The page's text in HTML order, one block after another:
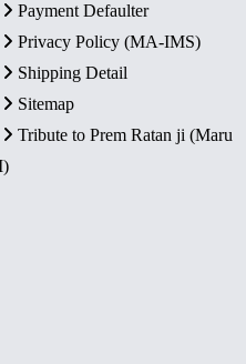
Payment Defaulter
Privacy Policy (MA-IMS)
Shipping Detail
Sitemap
Tribute to Prem Ratan ji (Maru